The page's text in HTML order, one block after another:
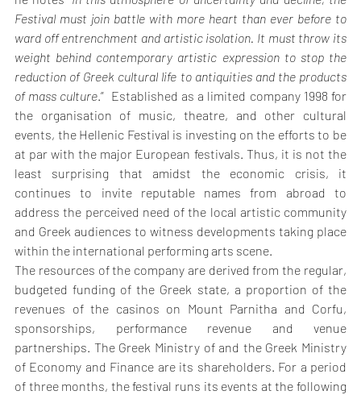
Festival must join battle with more heart than ever before to
ward off entrenchment and artistic isolation. It must throw its
weight behind contemporary artistic expression to stop the
reduction of Greek cultural life to antiquities and the products
of mass culture.”  Established as a limited company 1998 for
the organisation of music, theatre, and other cultural
events, the Hellenic Festival is investing on the efforts to be
at par with the major European festivals. Thus, it is not the
least surprising that amidst the economic crisis, it
continues to invite reputable names from abroad to
address the perceived need of the local artistic community
and Greek audiences to witness developments taking place
within the international performing arts scene.
The resources of the company are derived from the regular,
budgeted funding of the Greek state, a proportion of the
revenues of the casinos on Mount Parnitha and Corfu,
sponsorships, performance revenue and venue
partnerships. The Greek Ministry of and the Greek Ministry
of Economy and Finance are its shareholders. For a period
of three months, the festival runs its events at the following